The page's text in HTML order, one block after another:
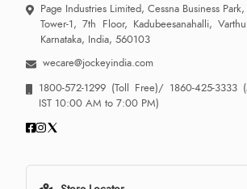
Page Industries Limited, Cessna Business
Tower-1, 7th Floor, Kadubeesanahalli,
Karnataka, India, 560103
wecare@jockeyindia.com
1800-572-1299 (Toll Free)/ 1860-425-3333
IST 10:00 AM to 7:00 PM)